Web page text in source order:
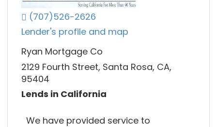
(707)526-2626
Lender's profile and map
Ryan Mortgage Co
2129 Fourth Street, Santa Rosa, CA,
95404
Lends in California
We have provided service to